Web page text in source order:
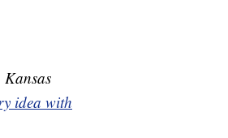
idea with